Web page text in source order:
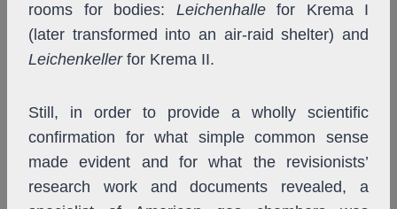
rooms for bodies: Leichenhallefor Krema I
(later transformed into an air-raid shelter) and
Leichenkellerfor Krema II.
Still, in order to provide a wholly scientific
confirmation for what simple common sense
made evident and for what the revisionists’
research work and documents revealed, a